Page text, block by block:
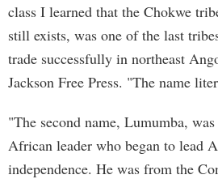
class I learned that the Chokwe
still exists, was one of the last
trade successfully in northeast
Jackson Free Press. "The name
"The second name, Lumumba,
African leader who began to lead
independence. He was from the